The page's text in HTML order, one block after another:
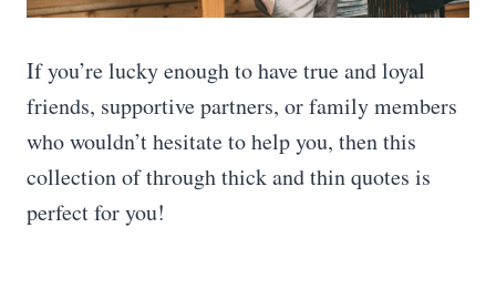
If you’re lucky enough to have true and loyal
friends, supportive partners, or family members
who wouldn’t hesitate to help you, then this
collection of through thick and thin quotes is
perfect for you!